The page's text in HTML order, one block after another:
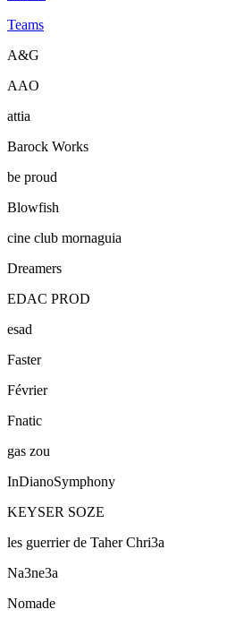
Teams
A&G
AAO
attia
Barock Works
be proud
Blowfish
cine club mornaguia
Dreamers
EDAC PROD
esad
Faster
Février
Fnatic
gas zou
InDianoSymphony
KEYSER SOZE
les guerrier de Taher Chri3a
Na3ne3a
Nomade